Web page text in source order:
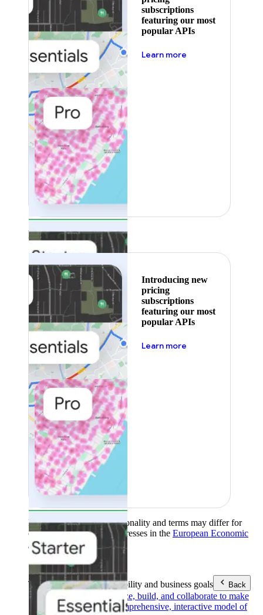
subscriptions
featuring our most
popular APIs
Learn more
Featured
Introducing new
pricing
subscriptions
featuring our most
popular APIs
Learn more
Product availability, functionality and terms may differ for
customers with billing addresses in the European Economic
Area (EEA).Learn more
ToolsReach your sustainability and business goals Back
Analyze, build, and collaborate to make
decisions with a comprehensive, interactive model of